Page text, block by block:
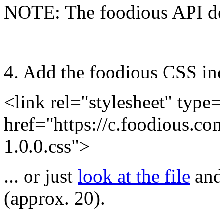
NOTE: The foodious API
4. Add the foodious CSS
<link rel="stylesheet"
href="https://
1.0.0.css">
... or just look at the file
(approx. 20).